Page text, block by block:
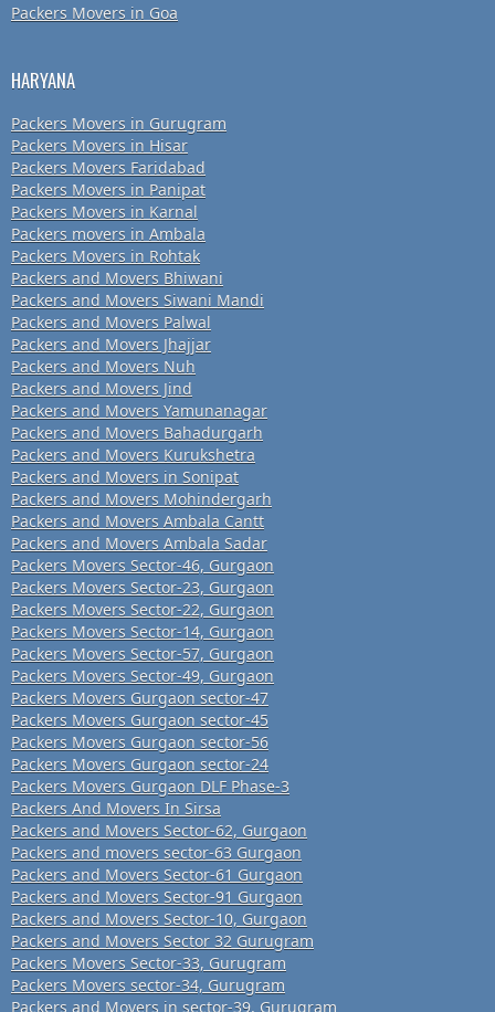
Packers Movers in Goa
HARYANA
Packers Movers in Gurugram
Packers Movers in Hisar
Packers Movers Faridabad
Packers Movers in Panipat
Packers Movers in Karnal
Packers movers in Ambala
Packers Movers in Rohtak
Packers and Movers Bhiwani
Packers and Movers Siwani Mandi
Packers and Movers Palwal
Packers and Movers Jhajjar
Packers and Movers Nuh
Packers and Movers Jind
Packers and Movers Yamunanagar
Packers and Movers Bahadurgarh
Packers and Movers Kurukshetra
Packers and Movers in Sonipat
Packers and Movers Mohindergarh
Packers and Movers Ambala Cantt
Packers and Movers Ambala Sadar
Packers Movers Sector-46, Gurgaon
Packers Movers Sector-23, Gurgaon
Packers Movers Sector-22, Gurgaon
Packers Movers Sector-14, Gurgaon
Packers Movers Sector-57, Gurgaon
Packers Movers Sector-49, Gurgaon
Packers Movers Gurgaon sector-47
Packers Movers Gurgaon sector-45
Packers Movers Gurgaon sector-56
Packers Movers Gurgaon sector-24
Packers Movers Gurgaon DLF Phase-3
Packers And Movers In Sirsa
Packers and Movers Sector-62, Gurgaon
Packers and movers sector-63 Gurgaon
Packers and Movers Sector-61 Gurgaon
Packers and Movers Sector-91 Gurgaon
Packers and Movers Sector-10, Gurgaon
Packers and Movers Sector 32 Gurugram
Packers Movers Sector-33, Gurugram
Packers Movers sector-34, Gurugram
Packers and Movers in sector-39, Gurugram